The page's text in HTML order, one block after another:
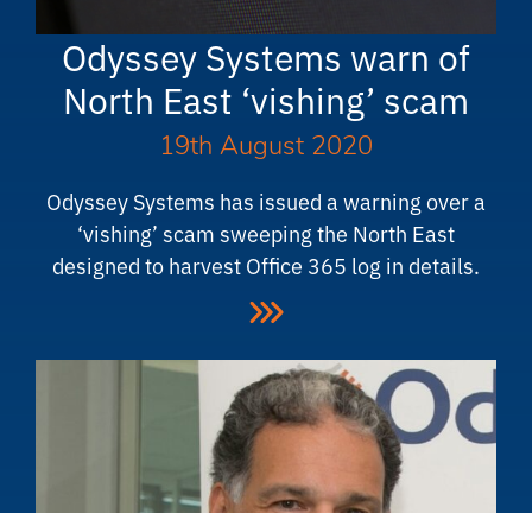
Odyssey Systems warn of
North East ‘vishing’ scam
19th August 2020
Odyssey Systems has issued a warning over a
‘vishing’ scam sweeping the North East
designed to harvest Office 365 log in details.